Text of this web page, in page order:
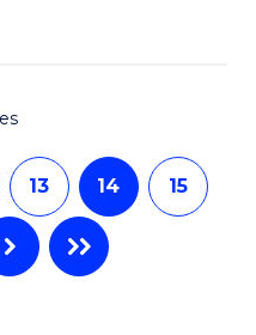
13 14 15